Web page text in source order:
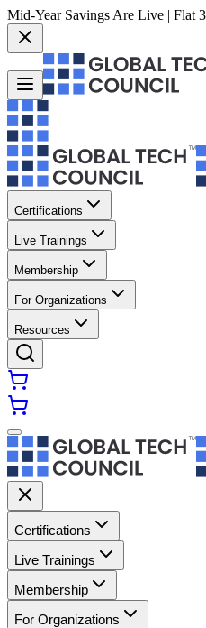
Mid-Year Savings Are Live | Flat
Certifications
Live Trainings
Membership
For Organizations
Resources
Certifications
Live Trainings
Membership
For Organizations